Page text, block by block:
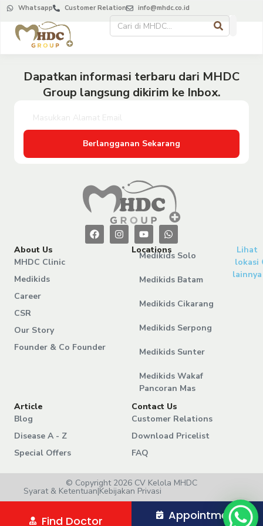
Whatsapp Customer Relation info@mhdc.co.id
Dapatkan informasi terbaru dari MHDC
Group langsung dikirim ke Inbox.
Berlangganan Sekarang
About Us
MHDC Clinic
Medikids
Career
CSR
Our Story
Founder & Co Founder
Locations
Medikids Solo
Medikids Batam
Medikids Cikarang
Medikids Serpong
Medikids Sunter
Medikids Wakaf
Pancoran Mas
Lihat
lokasi
lainnya
Article
Blog
Disease A - Z
Special Offers
Contact Us
Customer Relations
Download Pricelist
FAQ
© Copyright 2026 CV Kelola MHDC
Syarat & Ketentuan|Kebijakan Privasi
Find Doctor Appointment